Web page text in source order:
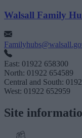
Walsall Family
East: 01922 658300
North: 01922 654589
Central and South:
West: 01922 652959
Site